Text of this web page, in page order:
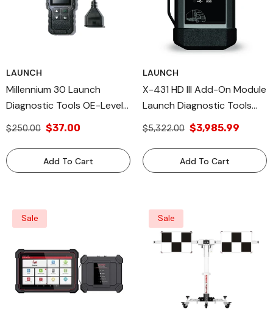
LAUNCH
Millennium 30 Launch
Diagnostic Tools OE-Level
Launch, All Diagnostic & DIY
$250.00 $37.00
Add To Cart
LAUNCH
X-431 HD III Add-On Module
Launch Diagnostic Tools
Heavy Duty Diagnostic
$5,322.00 $3,985.99
Add To Cart
Sale Sale